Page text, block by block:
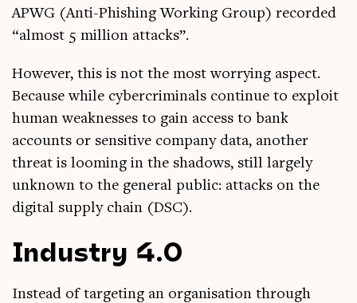
APWG (Anti-Phish­ing Work­ing Group) recor­ded
“almost 5 mil­lion attacks”.
How­ever, this is not the most wor­ry­ing aspect.
Because while cyber­crim­in­als con­tin­ue to exploit
human weak­nesses to gain access to bank
accounts or sens­it­ive com­pany data, anoth­er
threat is loom­ing in the shad­ows, still largely
unknown to the gen­er­al pub­lic: attacks on the
digit­al sup­ply chain (DSC).
Industry 4.0
Instead of tar­get­ing an organ­isa­tion through